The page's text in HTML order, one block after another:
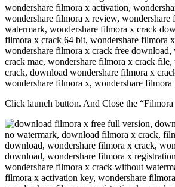
Click launch button. And Close the